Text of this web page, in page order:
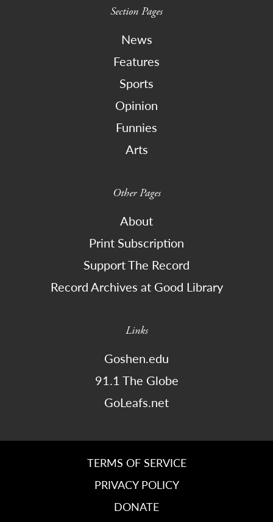
Section Pages
News
Features
Sports
Opinion
Funnies
Arts
Other Pages
About
Print Subscription
Support The Record
Record Archives at Good Library
Links
Goshen.edu
91.1 The Globe
GoLeafs.net
TERMS OF SERVICE
PRIVACY POLICY
DONATE